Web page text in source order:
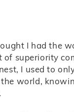
I had the
of superiority
I used to
world,